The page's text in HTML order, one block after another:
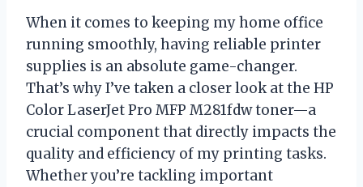
When it comes to keeping my home office
running smoothly, having reliable printer
supplies is an absolute game-changer.
That’s why I’ve taken a closer look at the HP
Color LaserJet Pro MFP M281fdw toner—a
crucial component that directly impacts the
quality and efficiency of my printing tasks.
Whether you’re tackling important